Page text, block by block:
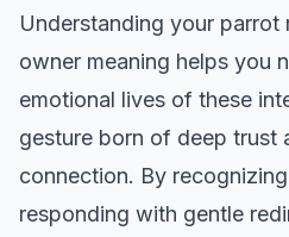
Understanding your
owner meaning helps you
emotional lives of these
gesture born of deep trust
connection. By
responding with gentle